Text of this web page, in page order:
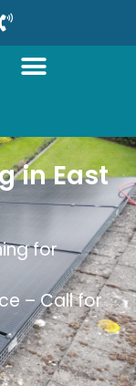
in East
for
– Call for